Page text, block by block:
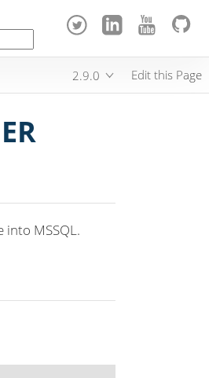
2.9.0 Edit this Page
into MSSQL.